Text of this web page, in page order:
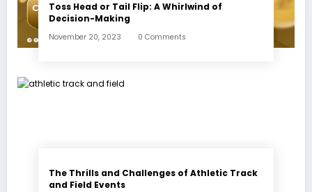
Toss Head or Tail Flip: A Whirlwind of
Decision-Making
November 20, 2023 0 Comments
The Thrills and Challenges of Athletic Track
and Field Events